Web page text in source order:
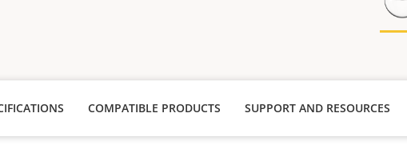
COMPATIBLE PRODUCTS SUPPORT AND RESOURCES